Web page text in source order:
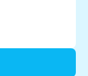
and